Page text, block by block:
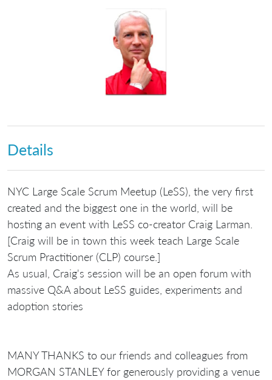
Details
NYC Large Scale Scrum Meetup (LeSS), the very first
created and the biggest one in the world, will be
hosting an event with LeSS co-creator Craig Larman.
[Craig will be in town this week teach Large Scale
Scrum Practitioner (CLP) course.]
As usual, Craig's session will be an open forum with
massive Q&A about LeSS guides, experiments and
adoption stories
MANY THANKS to our friends and colleagues from
MORGAN STANLEY for generously providing a venue